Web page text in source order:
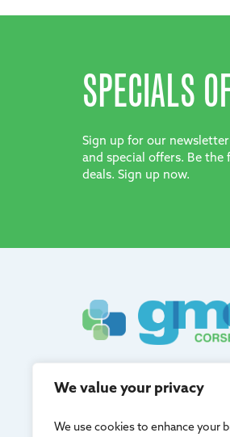
We value your privacy
We use cookies to enhance your
SPECIALS
Sign up for our
and special offers. Be
deals. Sign up now.
GMC Corsehill are
quality management.